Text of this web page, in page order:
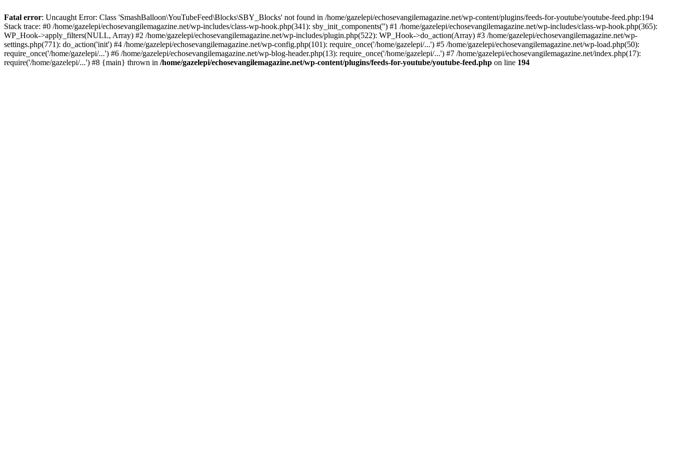
Fatal error: Uncaught Error: Class 'SmashBalloon\YouTubeFeed\Blocks\SBY_Blocks' not found in /home/gazelepi/echosevangilemagazine.net/wp-content/plugins/feeds-for-youtube/youtube-feed.php:194
Stack trace: #0 /home/gazelepi/echosevangilemagazine.net/wp-includes/class-wp-hook.php(341): sby_init_components('') #1 /home/gazelepi/echosevangilemagazine.net/wp-includes/class-wp-hook.php(365):
WP_Hook->apply_filters(NULL, Array) #2 /home/gazelepi/echosevangilemagazine.net/wp-includes/plugin.php(522): WP_Hook->do_action(Array) #3 /home/gazelepi/echosevangilemagazine.net/wp-
settings.php(771): do_action('init') #4 /home/gazelepi/echosevangilemagazine.net/wp-config.php(101): require_once('/home/gazelepi/...') #5 /home/gazelepi/echosevangilemagazine.net/wp-load.php(50):
require_once('/home/gazelepi/...') #6 /home/gazelepi/echosevangilemagazine.net/wp-blog-header.php(13): require_once('/home/gazelepi/...') #7 /home/gazelepi/echosevangilemagazine.net/index.php(17):
require('/home/gazelepi/...') #8 {main} thrown in /home/gazelepi/echosevangilemagazine.net/wp-content/plugins/feeds-for-youtube/youtube-feed.php on line 194